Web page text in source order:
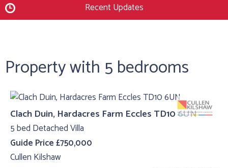
Recent Updates
Property with 5 bedrooms
Clach Duin, Hardacres Farm Eccles TD10 6UN
5 bed Detached Villa
Guide Price £750,000
Cullen Kilshaw